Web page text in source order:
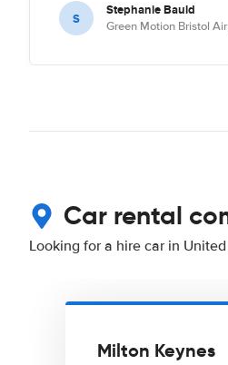
S Stephanie Bauld
Green Motion Bristol
Car rental
Looking for a hire car in
Milton Keynes